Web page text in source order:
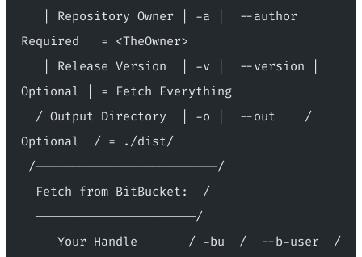
Required   = <TheOwner>
Optional | = Fetch Everything
Optional  / = ./dist/
/─────────────────────────/
  Fetch from BitBucket:  /
  ──────────────────────/